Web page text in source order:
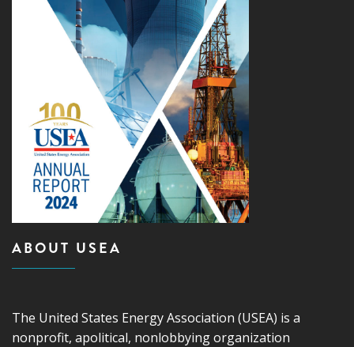
ABOUT USEA
The United States Energy Association (USEA) is a
nonprofit, apolitical, nonlobbying organization